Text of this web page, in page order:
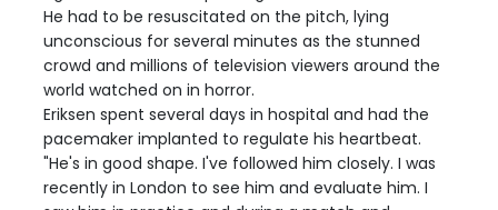
He had to be resuscitated on the pitch, lying
unconscious for several minutes as the stunned
crowd and millions of television viewers around the
world watched on in horror.
Eriksen spent several days in hospital and had the
pacemaker implanted to regulate his heartbeat.
"He's in good shape. I've followed him closely. I was
recently in London to see him and evaluate him. I